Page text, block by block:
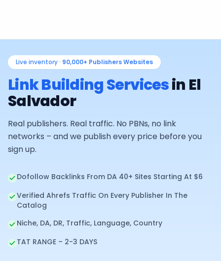
Live inventory · 90,000+ Publishers Websites
Link Building Servicesin El
Salvador
Real publishers. Real traffic. No PBNs, no link
networks – and we publish every price before you
sign up.
Dofollow Backlinks From DA 40+ Sites Starting At $6
Verified Ahrefs Traffic On Every Publisher In The
Catalog
Niche, DA, DR, Traffic, Language, Country
TAT RANGE – 2-3 DAYS